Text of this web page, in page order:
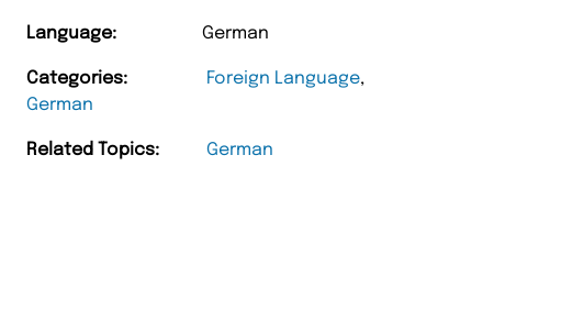
Language: German
Categories: Foreign Language,
German
Related Topics: German